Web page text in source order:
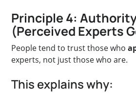
Principle 4:
(Perceived Experts
People tend to trust those who
experts, not just those who are.
This explains why: